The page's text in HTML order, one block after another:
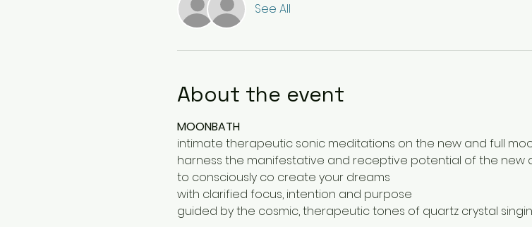
See All
About the event
MOONBATH
intimate therapeutic sonic meditations on the new and full
harness the manifestative and receptive potential of the new
to consciously co create your dreams
with clarified focus, intention and purpose
guided by the cosmic, therapeutic tones of quartz crystal